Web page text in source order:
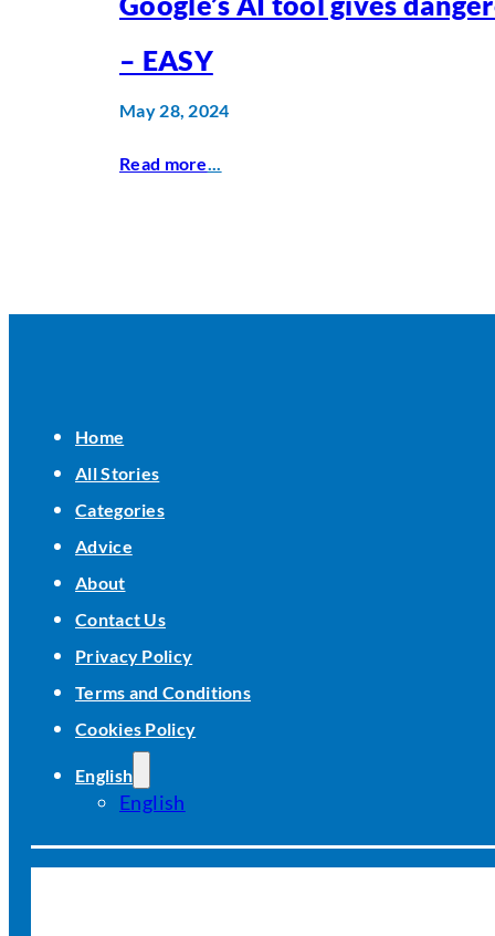
– EASY
May 28, 2024
Read more...
Home
All Stories
Categories
Advice
About
Contact Us
Privacy Policy
Terms and Conditions
Cookies Policy
English
English